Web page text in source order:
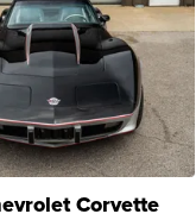
Corvette